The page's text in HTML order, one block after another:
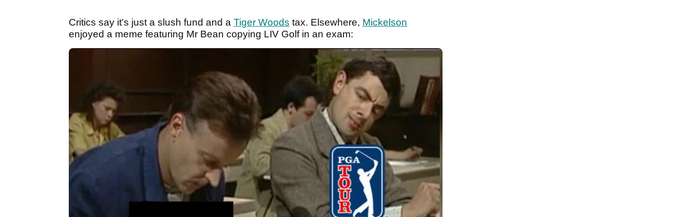
Critics say it's just a slush fund and a Tiger Woods tax. Elsewhere, Mickelson
enjoyed a meme featuring Mr Bean copying LIV Golf in an exam: